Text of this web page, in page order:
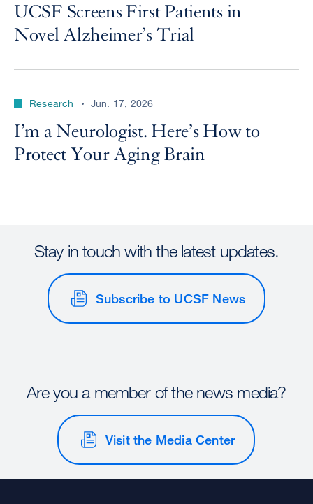
UCSF Screens First Patients in
Novel Alzheimer’s Trial
Research Jun. 17, 2026
I’m a Neurologist. Here’s How to
Protect Your Aging Brain
Stay in touch with the latest updates.
Subscribe to UCSF News
Are you a member of the news media?
Visit the Media Center